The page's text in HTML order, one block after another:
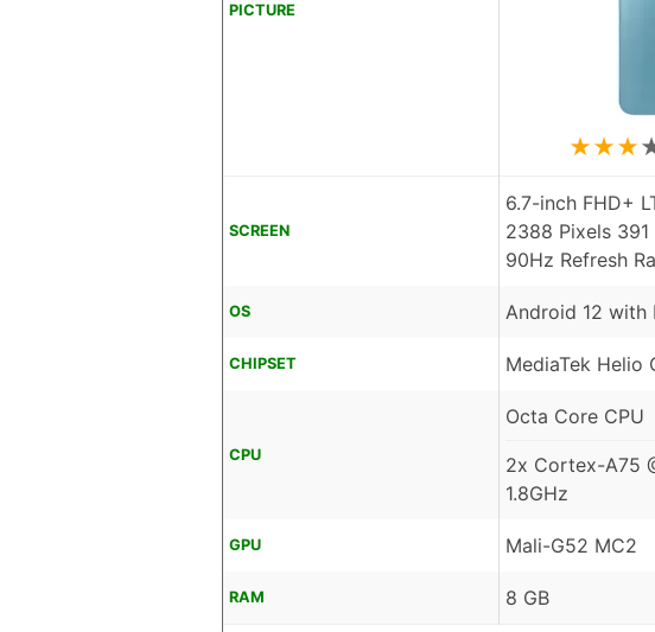
PICTURE
★★★
SCREEN
6.7-inch FHD+
2388 Pixels
90Hz Refresh
OS Android 12 with
CHIPSET MediaTek Helio
CPU
Octa Core CPU
2x Cortex-A75
1.8GHz
GPU Mali-G52 MC2
RAM 8 GB